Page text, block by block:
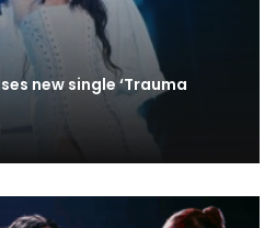
new single ‘Trauma